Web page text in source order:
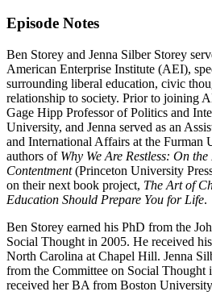
Episode Notes
Ben Storey and Jenna Silber Storey
American Enterprise Institute (AEI),
surrounding liberal education, civic
relationship to society. Prior to joining
Gage Hipp Professor of Politics and
University, and Jenna served as an
and International Affairs at the Furman
authors of Why We Are Restless: On
Contentment(Princeton University
on their next book project, The Art of
Education Should Prepare You for Life.
Ben Storey earned his PhD from the
Social Thought in 2005. He received
North Carolina at Chapel Hill. Jenna
from the Committee on Social Thought
received her BA from Boston